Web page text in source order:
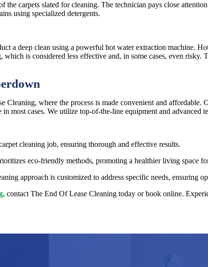
carpets slated for cleaning. The technician pays close
using specialized detergents.
a deep clean using a powerful hot water extraction machine.
is considered less effective and, in some cases, even
where the process is made convenient and affordable.
most cases. We utilize top-of-the-line equipment and advanced
cleaning job, ensuring thorough and effective results.
eco-friendly methods, promoting a healthier living space
approach is customized to address specific needs, ensuring
, contact The End Of Lease Cleaning today or book online.